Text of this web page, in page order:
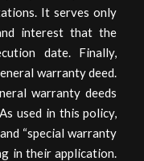
It serves only
interest that the
date. Finally,
warranty deed.
warranty deeds
used in this policy,
“special warranty
in their application.